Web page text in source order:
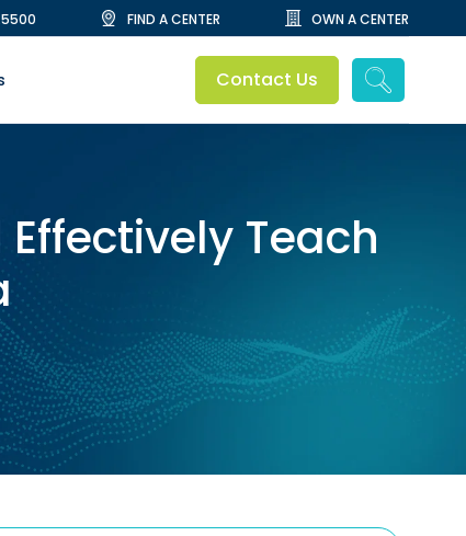
FIND A CENTER OWN A CENTER
Contact Us
Teach